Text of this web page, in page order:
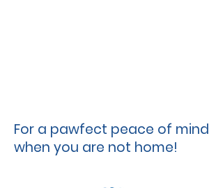
For a pawfect peace of mind
when you are not home!